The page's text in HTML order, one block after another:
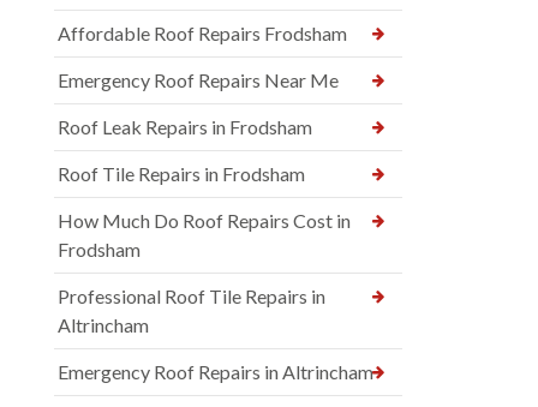
Affordable Roof Repairs Frodsham
Emergency Roof Repairs Near Me
Roof Leak Repairs in Frodsham
Roof Tile Repairs in Frodsham
How Much Do Roof Repairs Cost in
Frodsham
Professional Roof Tile Repairs in
Altrincham
Emergency Roof Repairs in Altrincham